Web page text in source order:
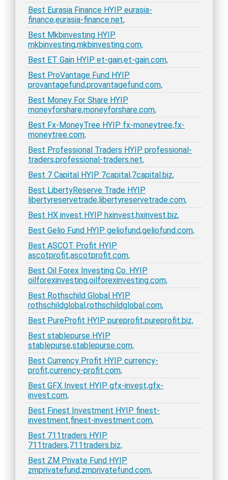
Best Eurasia Finance HYIP eurasia-
finance,eurasia-finance.net,
Best Mkbinvesting HYIP
mkbinvesting,mkbinvesting.com,
Best ET Gain HYIP et-gain,et-gain.com,
Best ProVantage Fund HYIP
provantagefund,provantagefund.com,
Best Money For Share HYIP
moneyforshare,moneyforshare.com,
Best Fx-MoneyTree HYIP fx-moneytree,fx-
moneytree.com,
Best Professional Traders HYIP professional-
traders,professional-traders.net,
Best 7 Capital HYIP 7capital,7capital.biz,
Best LibertyReserve Trade HYIP
libertyreservetrade,libertyreservetrade.com,
Best HX invest HYIP hxinvest,hxinvest.biz,
Best Gelio Fund HYIP geliofund,geliofund.com,
Best ASCOT Profit HYIP
ascotprofit,ascotprofit.com,
Best Oil Forex Investing Co. HYIP
oilforexinvesting,oilforexinvesting.com,
Best Rothschild Global HYIP
rothschildglobal,rothschildglobal.com,
Best PureProfit HYIP pureprofit,pureprofit.biz,
Best stablepurse HYIP
stablepurse,stablepurse.com,
Best Currency Profit HYIP currency-
profit,currency-profit.com,
Best GFX Invest HYIP gfx-invest,gfx-
invest.com,
Best Finest Investment HYIP finest-
investment,finest-investment.com,
Best 711traders HYIP
711traders,711traders.biz,
Best ZM Private Fund HYIP
zmprivatefund,zmprivatefund.com,